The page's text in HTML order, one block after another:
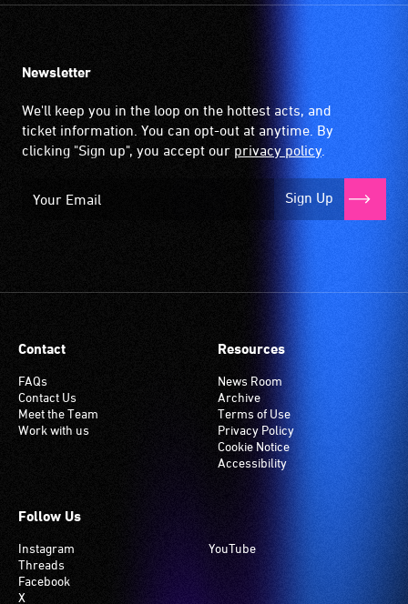
Newsletter
We'll keep you in the loop on the hottest acts, and
ticket information. You can opt-out at anytime. By
clicking "Sign up", you accept our privacy policy.
Sign Up
Contact
FAQs
Contact Us
Meet the Team
Work with us
Resources
News Room
Archive
Terms of Use
Privacy Policy
Cookie Notice
Accessibility
Follow Us
Instagram
Threads
Facebook
X
YouTube